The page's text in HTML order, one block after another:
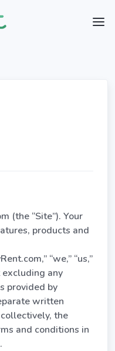
(the “Site”). Your
products and
“we,” “us,”
excluding any
provided by
written
the
and conditions in